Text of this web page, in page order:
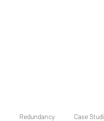
Redundancy Case